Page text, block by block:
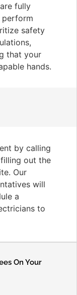
fully
perform
safety
that your
hands.
by calling
out the
Our
will
a
to
On Your